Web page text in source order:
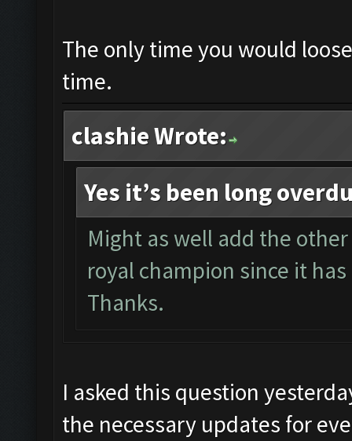
The only time you would
time.
clashie Wrote:
Yes it’s been long
Might as well add the
royal champion since it
Thanks.
I asked this question
the necessary updates for